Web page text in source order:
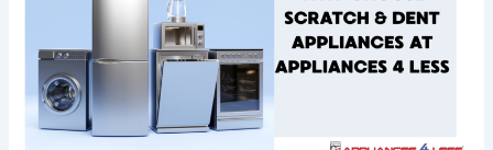
Appliances
Appliances